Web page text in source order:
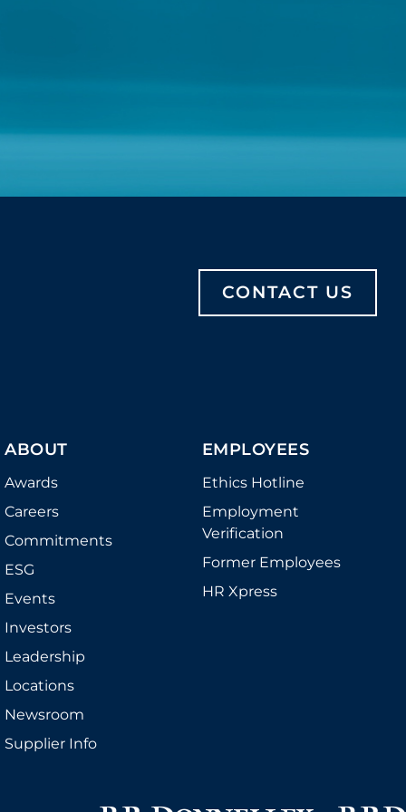
CONTACT US
ABOUT
Awards
Careers
Commitments
ESG
Events
Investors
Leadership
Locations
Newsroom
Supplier Info
EMPLOYEES
Ethics Hotline
Employment
Verification
Former Employees
HR Xpress